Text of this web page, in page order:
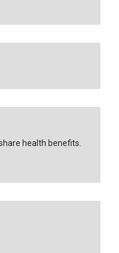
health benefits.